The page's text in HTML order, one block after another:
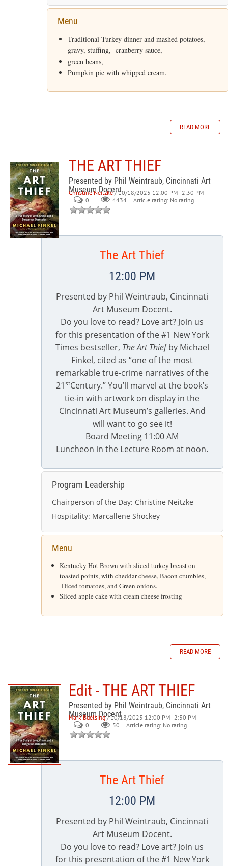
Menu
Traditional Turkey dinner and mashed potatoes,
gravy, stuffing, cranberry sauce,
green beans,
Pumpkin pie with whipped cream.
READ MORE
THE ART THIEF
Presented by Phil Weintraub, Cincinnati Art
Museum Docent
Christine Neitzke / 10/18/2025 12:00 PM - 2:30 PM
0
4434 Article rating: No rating
The Art Thief
12:00 PM
Presented by Phil Weintraub, Cincinnati
Art Museum Docent.
Do you love to read? Love art? Join us
for this presentation of the #1 New York
Times bestseller, The Art Thiefby Michael
Finkel, cited as “one of the most
remarkable true-crime narratives of the
21stCentury.” You’ll marvel at the book’s
tie-in with artwork on display in the
Cincinnati Art Museum’s galleries. And
will want to go see it!
Board Meeting 11:00 AM
Luncheon in the Lecture Room at noon.
Program Leadership
Chairperson of the Day: Christine Neitzke
Hospitality: Marcallene Shockey
Menu
Kentucky Hot Brown with sliced turkey breast on
toasted points, with cheddar cheese, Bacon crumbles,
Diced tomatoes, and Green onions.
Sliced apple cake with cream cheese frosting
READ MORE
Edit - THE ART THIEF
Presented by Phil Weintraub, Cincinnati Art
Museum Docent
Mark Buelsing / 10/18/2025 12:00 PM - 2:30 PM
0
50 Article rating: No rating
The Art Thief
12:00 PM
Presented by Phil Weintraub, Cincinnati
Art Museum Docent.
Do you love to read? Love art? Join us
for this presentation of the #1 New York